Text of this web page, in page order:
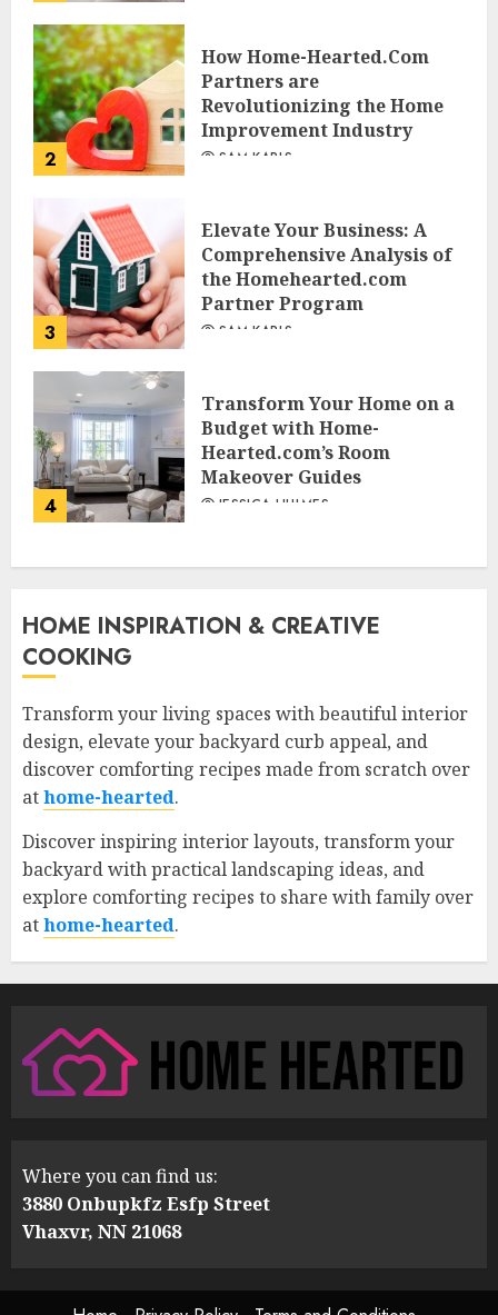
2
How Home-Hearted.Com
Partners are
Revolutionizing the Home
Improvement Industry
SAM KARLS
3
Elevate Your Business: A
Comprehensive Analysis of
the Homehearted.com
Partner Program
SAM KARLS
4
Transform Your Home on a
Budget with Home-
Hearted.com’s Room
Makeover Guides
JESSICA HULMES
HOME INSPIRATION & CREATIVE
COOKING
Transform your living spaces with beautiful interior
design, elevate your backyard curb appeal, and
discover comforting recipes made from scratch over
athome-hearted.
Discover inspiring interior layouts, transform your
backyard with practical landscaping ideas, and
explore comforting recipes to share with family over
athome-hearted.
Where you can find us:
3880 Onbupkfz Esfp Street
Vhaxvr, NN 21068